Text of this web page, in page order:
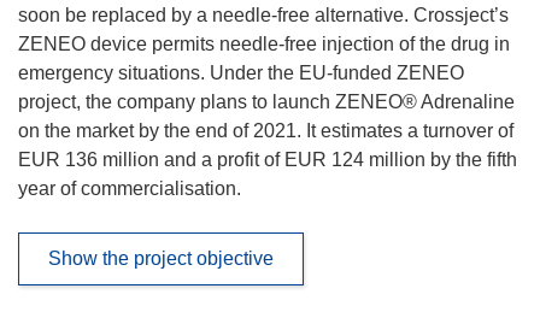
soon be replaced by a needle-free alternative. Crossject’s
ZENEO device permits needle-free injection of the drug in
emergency situations. Under the EU-funded ZENEO
project, the company plans to launch ZENEO® Adrenaline
on the market by the end of 2021. It estimates a turnover of
EUR 136 million and a profit of EUR 124 million by the fifth
year of commercialisation.
Show the project objective